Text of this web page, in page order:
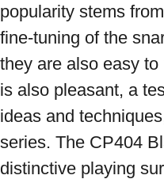
popularity stems
fine-tuning of the
they are also easy
is also pleasant, a
ideas and
series. The CP404
distinctive playing